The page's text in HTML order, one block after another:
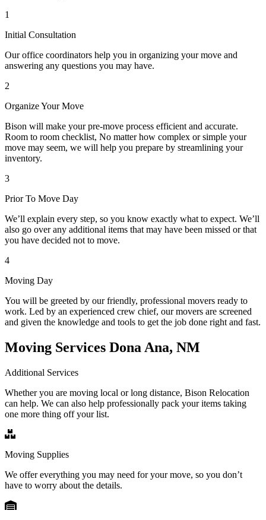
1
Initial Consultation
Our office coordinators help you in organizing your move and
answering any questions you may have.
2
Organize Your Move
Bison will make your pre-move process efficient and accurate.
Room to room checklist, No matter how complex or simple your
move may seem, we will help you prepare by streamlining your
inventory.
3
Prior To Move Day
We’ll explain every step, so you know exactly what to expect. We’ll
also go over any additional items that may have been missed or that
you have decided not to move.
4
Moving Day
You will be greeted by our friendly, professional movers ready to
work. Led by an experienced crew chief, our movers are screened
and given the knowledge and tools to get the job done right and fast.
Moving Services Dona Ana, NM
Additional Services
Whether you are moving local or long distance, Bison Relocation
can help. We can also help professionally pack your items taking
one more thing off your list.
Moving Supplies
We offer everything you may need for your move, so you don’t
have to worry about the details.